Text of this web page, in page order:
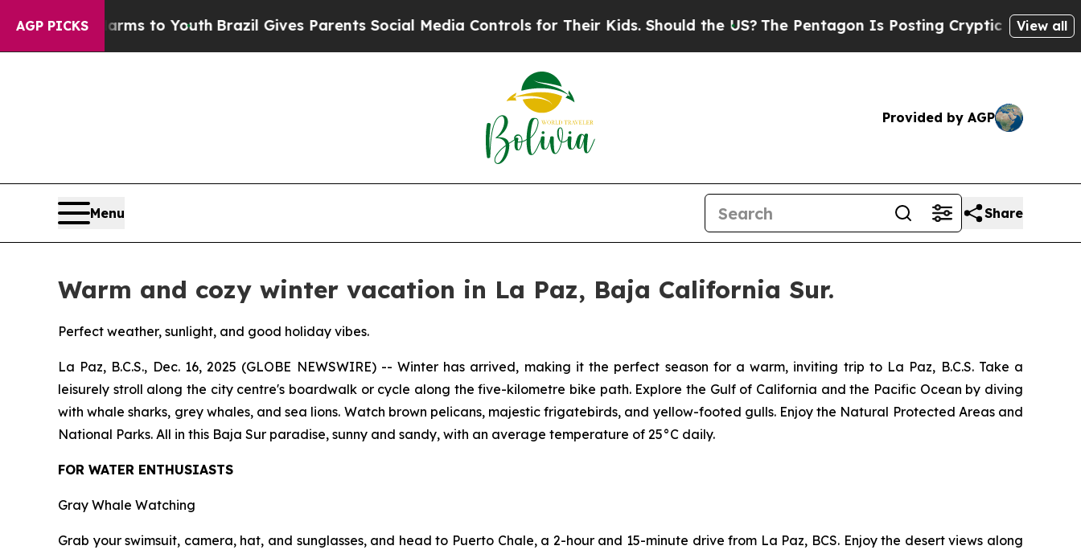
AGP PICKS
to YouthBrazil Gives Parents Social Media Controls for Their Kids. Should the US?The Pentagon Is Posting Cryptic Biblical Messages on
View all
Provided by AGP
Menu Share
Warm and cozy winter vacation in La Paz, Baja California Sur.
Perfect weather, sunlight, and good holiday vibes.
La Paz, B.C.S., Dec. 16, 2025 (GLOBE NEWSWIRE) -- Winter has arrived, making it the perfect season for a warm, inviting trip to La Paz, B.C.S. Take a
leisurely stroll along the city centre's boardwalk or cycle along the five-kilometre bike path. Explore the Gulf of California and the Pacific Ocean by diving
with whale sharks, grey whales, and sea lions. Watch brown pelicans, majestic frigatebirds, and yellow-footed gulls. Enjoy the Natural Protected Areas and
National Parks. All in this Baja Sur paradise, sunny and sandy, with an average temperature of 25°C daily.
FOR WATER ENTHUSIASTS
Gray Whale Watching
Grab your swimsuit, camera, hat, and sunglasses, and head to Puerto Chale, a 2-hour and 15-minute drive from La Paz, BCS. Enjoy the desert views along